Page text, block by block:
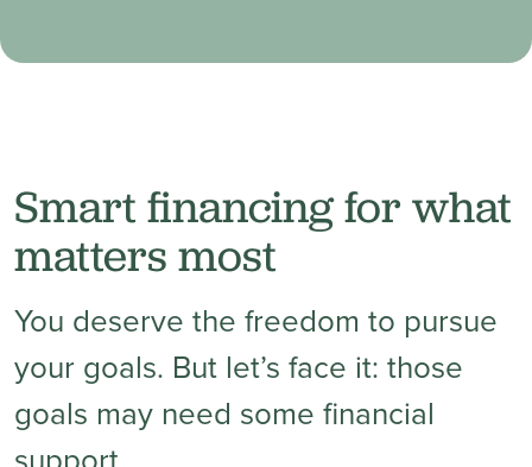
Smart financing for what
matters most
You deserve the freedom to pursue
your goals. But let’s face it: those
goals may need some financial